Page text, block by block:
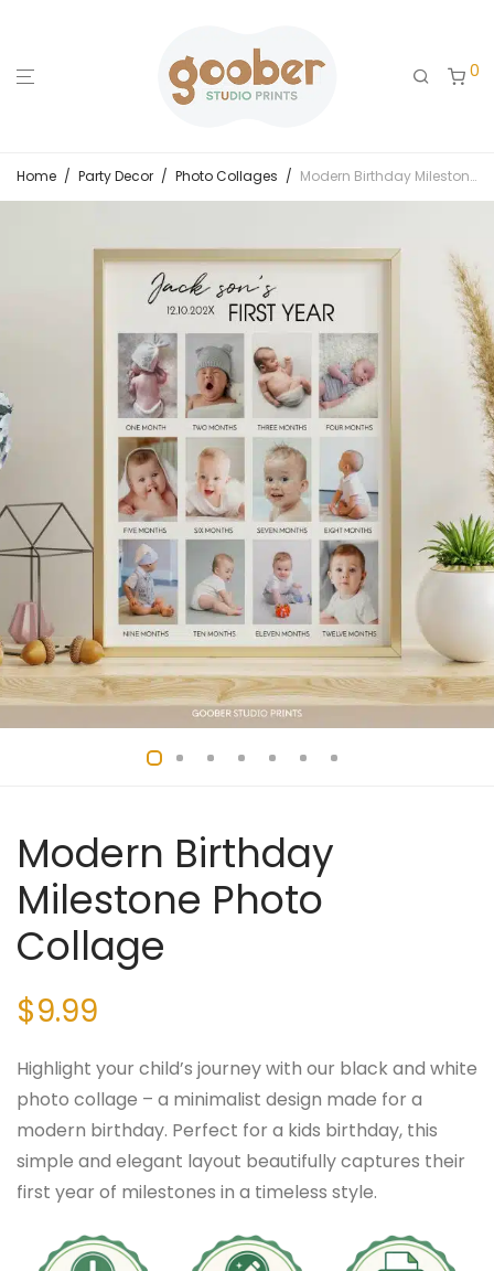
0
Home / Party Decor / Photo Collages / Modern Birthday Milestone Photo Collage
Modern Birthday
Milestone Photo
Collage
$9.99
Highlight your child’s journey with our black and white
photo collage – a minimalist design made for a
modern birthday. Perfect for a kids birthday, this
simple and elegant layout beautifully captures their
first year of milestones in a timeless style.